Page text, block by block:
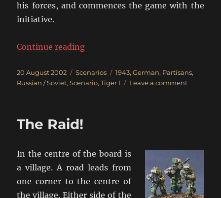
his forces, and commences the game with the
initiative.
Continue reading“Clear Out The Russian
Posted
on
20 August 2002 Categories
Scenarios Tags
1943,German, Partisans,
Russian / Soviet,Scenario,Tiger I Leave a commenton
The Raid!
In the centre of the board is
a village. A road leads from
one corner to the centre of
the village. Either side of the